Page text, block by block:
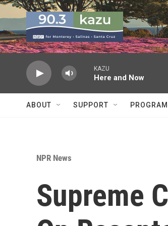
Skip to main content
KAZU
Here and Now
ABOUT SUPPORT
NPR News
Supreme